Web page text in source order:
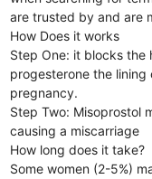
are trusted by and are
How Does it works
Step One: it blocks the
progesterone the
pregnancy.
Step Two: Misoprostol
causing a miscarriage
How long does it take?
Some women (2-5%)